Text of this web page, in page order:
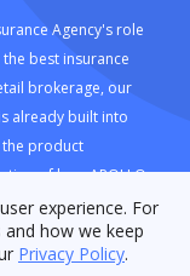
Agency's role
best insurance
brokerage, our
already built into
the product
of how APOLLO
is calculated,
. For
Conduct Fact Sheet
experience. For
how we keep
Privacy Policy.